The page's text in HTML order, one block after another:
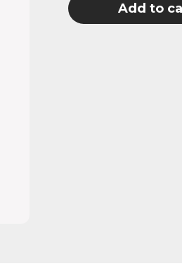
Add to